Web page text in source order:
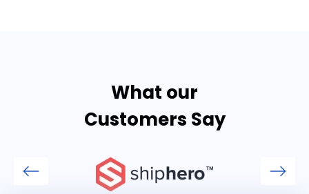
What our
Customers Say
Previous Next